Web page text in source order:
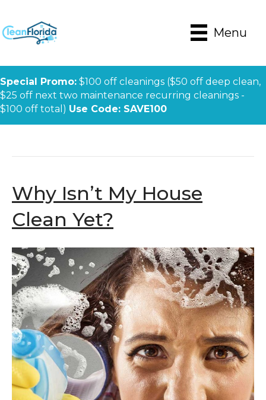
Menu
Special Promo: $100 off cleanings ($50 off deep clean,
$25 off next two maintenance recurring cleanings -
$100 off total) Use Code: SAVE100
Why Isn’t My House
Clean Yet?